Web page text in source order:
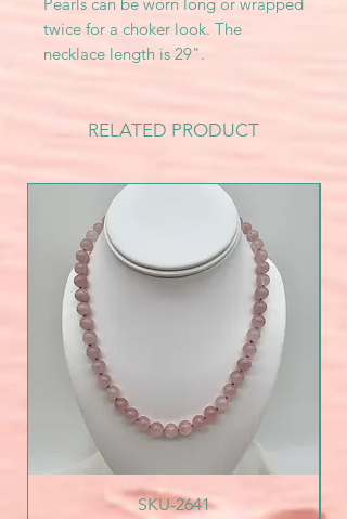
twice for a choker look. The
necklace length is 29".
RELATED PRODUCT
SKU-2641